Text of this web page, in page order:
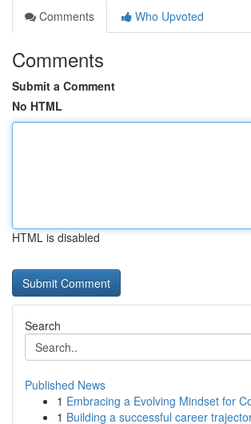
Comments
Who Upvoted
Comments
Submit a Comment
No HTML
HTML is disabled
Search
Published News
1 Embracing a Evolving Mindset for
1 Building a successful career